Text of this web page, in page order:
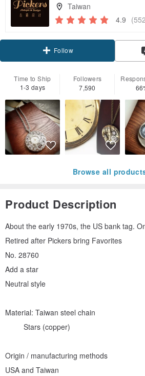
Taiwan
4.9
Follow
Time to Ship
1-3 days
Followers
7,590
Browse all
Product Description
About the early 1970s, the US bank tag.
Retired after Pickers bring Favorites
No. 28760
Add a star
Neutral style
Material: Taiwan steel chain
Stars (copper)
Origin / manufacturing methods
USA and Taiwan